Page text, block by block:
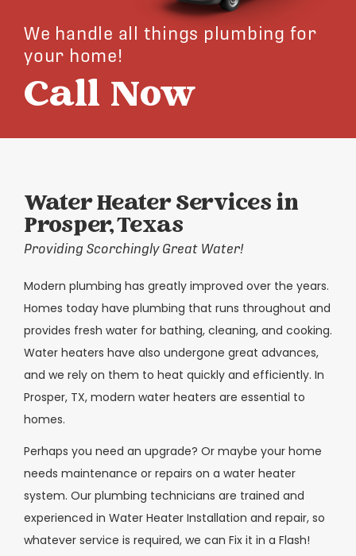
We handle all things plumbing for
your home!
Call Now
Water Heater Services in
Prosper, Texas
Providing Scorchingly Great Water!
Modern plumbing has greatly improved over the years.
Homes today have plumbing that runs throughout and
provides fresh water for bathing, cleaning, and cooking.
Water heaters have also undergone great advances,
and we rely on them to heat quickly and efficiently. In
Prosper, TX, modern water heaters are essential to
homes.
Perhaps you need an upgrade? Or maybe your home
needs maintenance or repairs on a water heater
system. Our plumbing technicians are trained and
experienced in Water Heater Installation and repair, so
whatever service is required, we can Fix it in a Flash!